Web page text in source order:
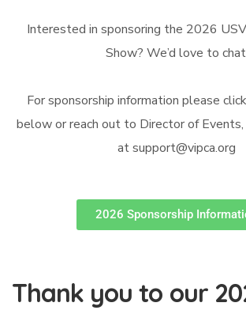
Interested in sponsoring the 2026
Show? We’d love to
For sponsorship information please
below or reach out to Director of
at support@vipca.org
2026 Sponsorship
Thank you to our